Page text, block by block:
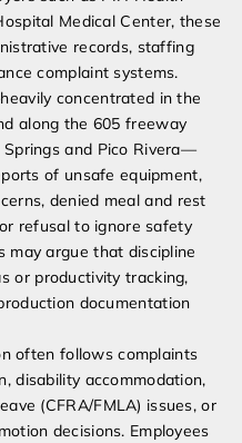
Medical Center, these
records, staffing
complaint systems.
concentrated in the
along the 605 freeway
and Pico Rivera—
of unsafe equipment,
denied meal and rest
refusal to ignore safety
may argue that discipline
or productivity tracking,
documentation
often follows complaints
disability accommodation,
(CFRA/FMLA) issues, or
decisions. Employees